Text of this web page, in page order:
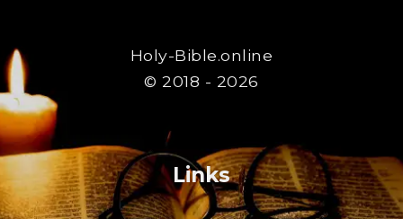
Holy-Bible.online
© 2018 - 2026
Links